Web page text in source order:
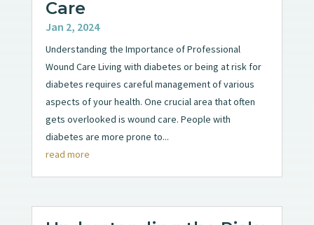
Care
Jan 2, 2024
Understanding the Importance of Professional
Wound Care Living with diabetes or being at risk for
diabetes requires careful management of various
aspects of your health. One crucial area that often
gets overlooked is wound care. People with
diabetes are more prone to...
read more